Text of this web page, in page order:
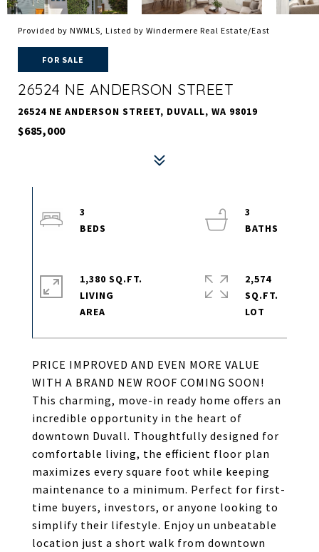
Provided by NWMLS, Listed by Windermere Real Estate/East
FOR SALE
26524 NE ANDERSON STREET
26524 NE ANDERSON STREET, DUVALL, WA 98019
$685,000
PRICE IMPROVED AND EVEN MORE VALUE
WITH A BRAND NEW ROOF COMING SOON!
This charming, move-in ready home offers an
incredible opportunity in the heart of
downtown Duvall. Thoughtfully designed for
comfortable living, the efficient floor plan
maximizes every square foot while keeping
maintenance to a minimum. Perfect for first-
time buyers, investors, or anyone looking to
simplify their lifestyle. Enjoy un unbeatable
location just a short walk from downtown
3
3
1,380 SQ.FT.
LIVING
2,574
SQ.FT.